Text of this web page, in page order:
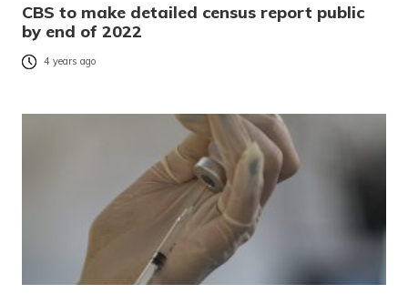
CBS to make detailed census report public
by end of 2022
4 years ago